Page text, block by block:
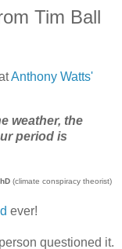
Tim Ball
Anthony Watts'
weather, the
period is
(climate conspiracy theorist)
ever!
questioned it.